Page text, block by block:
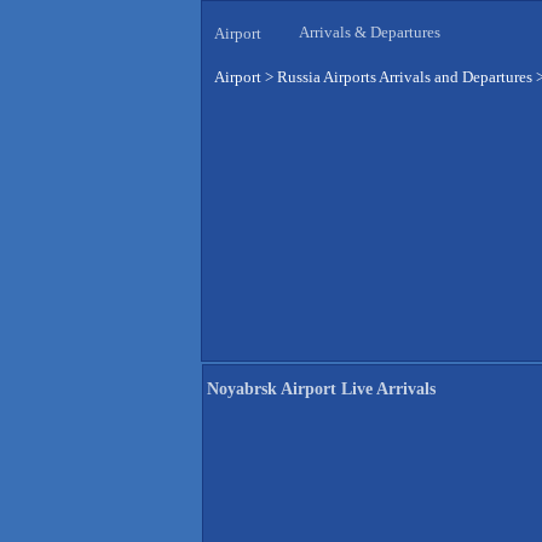
Airport Arrivals & Departures
Airport > Russia Airports Arrivals and Departures
Noyabrsk Airport Live Arrivals